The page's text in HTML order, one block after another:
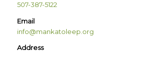
507-387-5122
Email
info@mankatoleep.org
Address